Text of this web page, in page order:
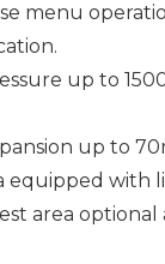
menu
up to
up to
equipped with
area optional